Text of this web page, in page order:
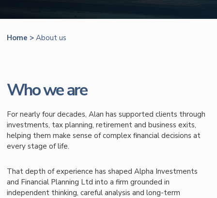
Home > About us
Who we are
For nearly four decades, Alan has supported clients through
investments, tax planning, retirement and business exits,
helping them make sense of complex financial decisions at
every stage of life.
That depth of experience has shaped Alpha Investments
and Financial Planning Ltd into a firm grounded in
independent thinking, careful analysis and long-term